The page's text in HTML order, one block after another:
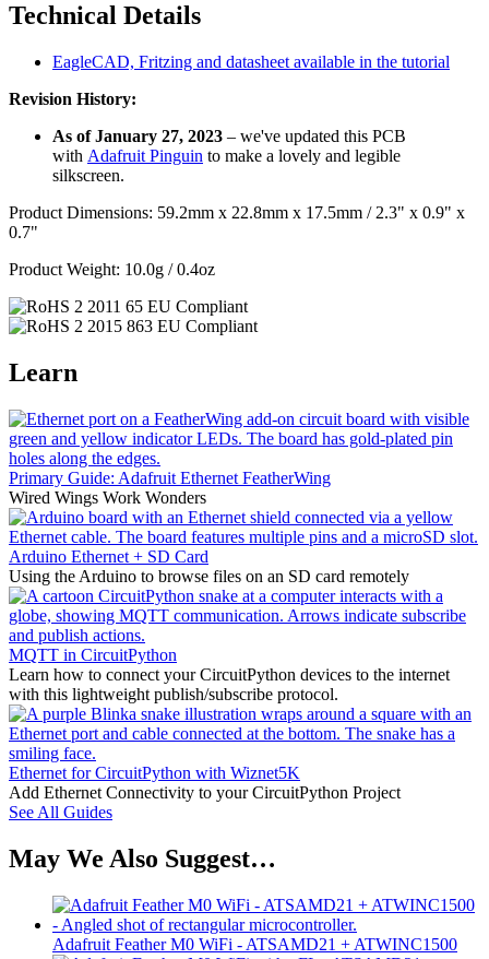
Technical Details
EagleCAD, Fritzing and datasheet available in the tutorial
Revision History:
As of January 27, 2023 – we've updated this PCB
with Adafruit Pinguin to make a lovely and legible
silkscreen.
Product Dimensions: 59.2mm x 22.8mm x 17.5mm / 2.3" x 0.9" x
0.7"
Product Weight: 10.0g / 0.4oz
Learn
Primary Guide: Adafruit Ethernet FeatherWing
Wired Wings Work Wonders
Arduino Ethernet + SD Card
Using the Arduino to browse files on an SD card remotely
MQTT in CircuitPython
Learn how to connect your CircuitPython devices to the internet
with this lightweight publish/subscribe protocol.
Ethernet for CircuitPython with Wiznet5K
Add Ethernet Connectivity to your CircuitPython Project
See All Guides
May We Also Suggest…
Adafruit Feather M0 WiFi - ATSAMD21 + ATWINC1500